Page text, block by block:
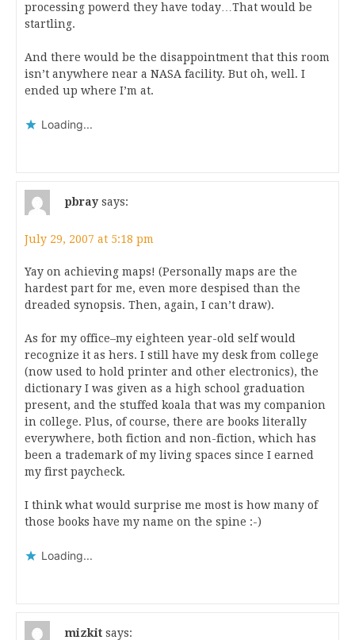
processing powerd they have today…That would be
startling.
And there would be the disappointment that this room
isn’t anywhere near a NASA facility. But oh, well. I
ended up where I’m at.
Loading...
pbray says:
July 29, 2007 at 5:18 pm
Yay on achieving maps! (Personally maps are the
hardest part for me, even more despised than the
dreaded synopsis. Then, again, I can’t draw).
As for my office–my eighteen year-old self would
recognize it as hers. I still have my desk from college
(now used to hold printer and other electronics), the
dictionary I was given as a high school graduation
present, and the stuffed koala that was my companion
in college. Plus, of course, there are books literally
everywhere, both fiction and non-fiction, which has
been a trademark of my living spaces since I earned
my first paycheck.
I think what would surprise me most is how many of
those books have my name on the spine :-)
Loading...
mizkit says: